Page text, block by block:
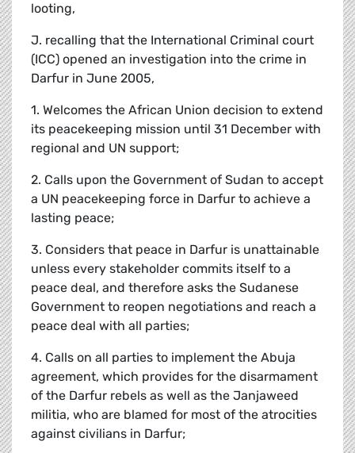
looting,
J. recalling that the International Criminal court
(ICC) opened an investigation into the crime in
Darfur in June 2005,
1. Welcomes the African Union decision to extend
its peacekeeping mission until 31 December with
regional and UN support;
2. Calls upon the Government of Sudan to accept
a UN peacekeeping force in Darfur to achieve a
lasting peace;
3. Considers that peace in Darfur is unattainable
unless every stakeholder commits itself to a
peace deal, and therefore asks the Sudanese
Government to reopen negotiations and reach a
peace deal with all parties;
4. Calls on all parties to implement the Abuja
agreement, which provides for the disarmament
of the Darfur rebels as well as the Janjaweed
militia, who are blamed for most of the atrocities
against civilians in Darfur;